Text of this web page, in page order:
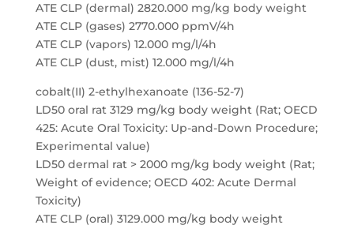
ATE CLP (dermal) 2820.000 mg/kg body weight
ATE CLP (gases) 2770.000 ppmV/4h
ATE CLP (vapors) 12.000 mg/l/4h
ATE CLP (dust, mist) 12.000 mg/l/4h
cobalt(II) 2-ethylhexanoate (136-52-7)
LD50 oral rat 3129 mg/kg body weight (Rat; OECD
425: Acute Oral Toxicity: Up-and-Down Procedure;
Experimental value)
LD50 dermal rat > 2000 mg/kg body weight (Rat;
Weight of evidence; OECD 402: Acute Dermal
Toxicity)
ATE CLP (oral) 3129.000 mg/kg body weight